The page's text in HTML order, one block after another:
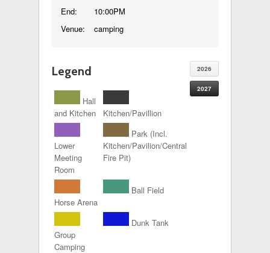
End:
Venue:
10:00PM
camping
2026
2027
Legend
Hall
and Kitchen
Kitchen/Pavillion
Lower
Meeting
Room
Park (Incl.
Kitchen/Pavilion/Central
Fire Pit)
Horse Arena
Ball Field
Group
Camping
Dunk Tank